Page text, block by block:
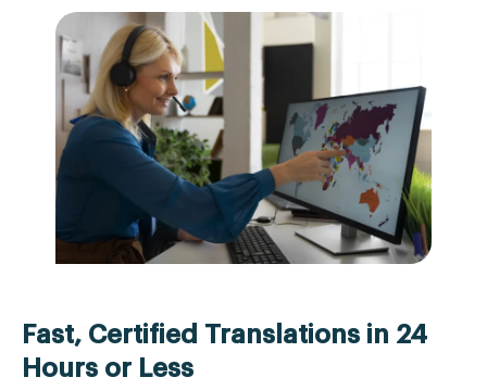
Fast, Certified Translations in 24
Hours or Less